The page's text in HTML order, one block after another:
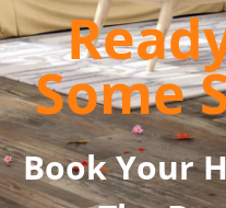
Some
Book Your